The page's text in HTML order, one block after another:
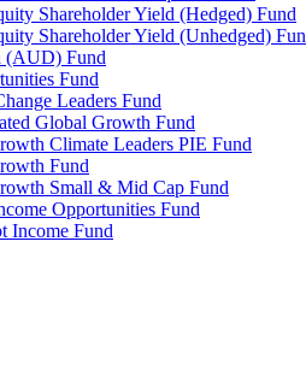
Shareholder Yield (Hedged) Fund
Shareholder Yield (Unhedged)
(AUD) Fund
Fund
Leaders Fund
Global Growth Fund
Climate Leaders PIE Fund
Fund
Small & Mid Cap Fund
Opportunities Fund
Income Fund